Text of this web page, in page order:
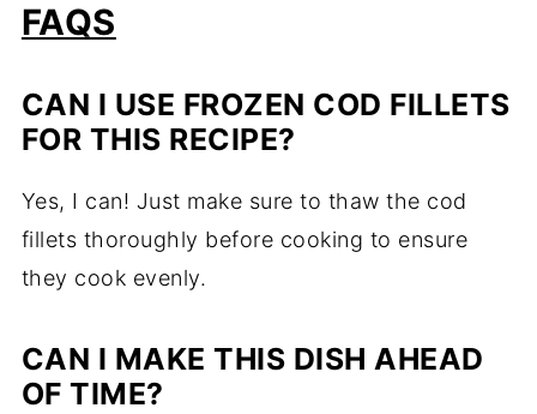
FAQS
CAN I USE FROZEN COD FILLETS
FOR THIS RECIPE?
Yes, I can! Just make sure to thaw the cod
fillets thoroughly before cooking to ensure
they cook evenly.
CAN I MAKE THIS DISH AHEAD
OF TIME?